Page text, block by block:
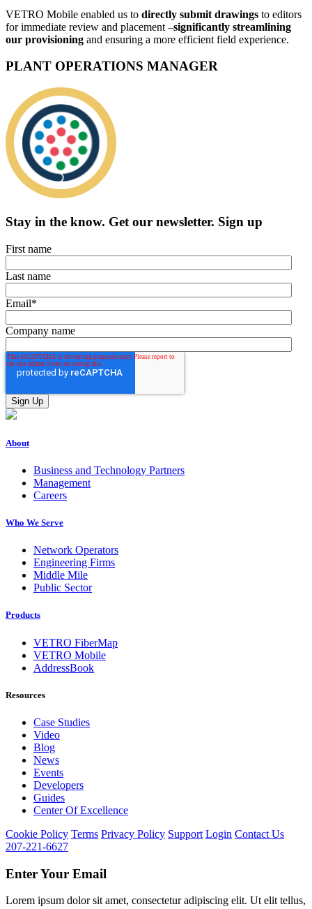
VETRO Mobile enabled us to directly submit drawings to editors
for immediate review and placement –significantly streamlining
our provisioning and ensuring a more efficient field experience.
PLANT OPERATIONS MANAGER
Stay in the know. Get our newsletter. Sign up
First name
Last name
Email*
Company name
About
Business and Technology Partners
Management
Careers
Who We Serve
Network Operators
Engineering Firms
Middle Mile
Public Sector
Products
VETRO FiberMap
VETRO Mobile
AddressBook
Resources
Case Studies
Video
Blog
News
Events
Developers
Guides
Center Of Excellence
Cookie Policy Terms Privacy Policy Support Login Contact Us
207-221-6627
Enter Your Email
Lorem ipsum dolor sit amet, consectetur adipiscing elit. Ut elit tellus,